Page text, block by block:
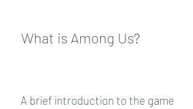
What is Among Us?